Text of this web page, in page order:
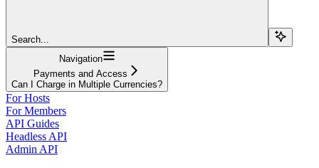
Search...
Navigation
Payments and Access
Can I Charge in Multiple Currencies?
For Hosts
For Members
API Guides
Headless API
Admin API